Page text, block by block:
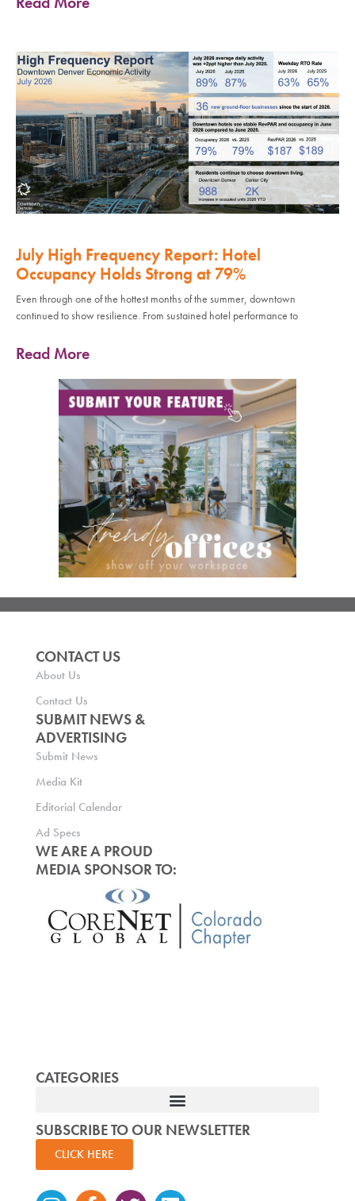
July High Frequency Report: Hotel
Occupancy Holds Strong at 79%
Even through one of the hottest months of the summer, downtown
continued to show resilience. From sustained hotel performance to
Read More
CONTACT US
About Us
Contact Us
SUBMIT NEWS &
ADVERTISING
Submit News
Media Kit
Editorial Calendar
Ad Specs
WE ARE A PROUD
MEDIA SPONSOR TO:
CATEGORIES
SUBSCRIBE TO OUR NEWSLETTER
CLICK HERE